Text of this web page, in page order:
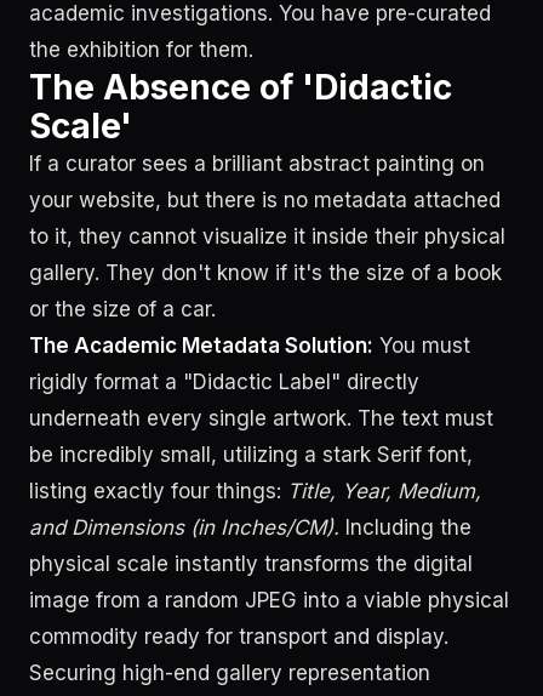
academic investigations. You have pre-curated
the exhibition for them.
The Absence of 'Didactic
Scale'
If a curator sees a brilliant abstract painting on
your website, but there is no metadata attached
to it, they cannot visualize it inside their physical
gallery. They don't know if it's the size of a book
or the size of a car.
The Academic Metadata Solution: You must
rigidly format a "Didactic Label" directly
underneath every single artwork. The text must
be incredibly small, utilizing a stark Serif font,
listing exactly four things: Title, Year, Medium,
and Dimensions (in Inches/CM). Including the
physical scale instantly transforms the digital
image from a random JPEG into a viable physical
commodity ready for transport and display.
Securing high-end gallery representation